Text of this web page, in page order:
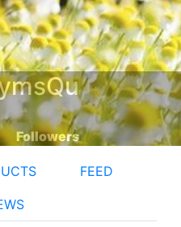
Followers
FEED